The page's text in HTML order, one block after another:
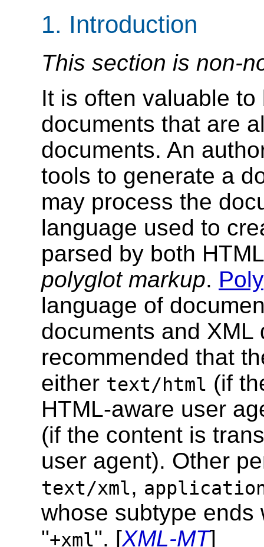
1. Introduction
This section is non-
It is often valuable
documents that are
documents. An
tools to generate a
may process the
language used to
parsed by both
polyglot markup.
language of
documents and XML
recommended that
either text/html (if
HTML-aware user
(if the content is
user agent). Other
text/xml,
whose subtype ends
"+xml". [XML-MT]